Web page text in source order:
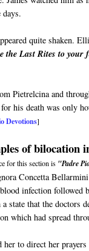
quite shaken.
the Last Rites to
Pietrelcina and
his death was only
Devotions]
of bilocation
for this section is "Padre
Concetta
infection followed
a state that the doctors
which had spread
her to direct her